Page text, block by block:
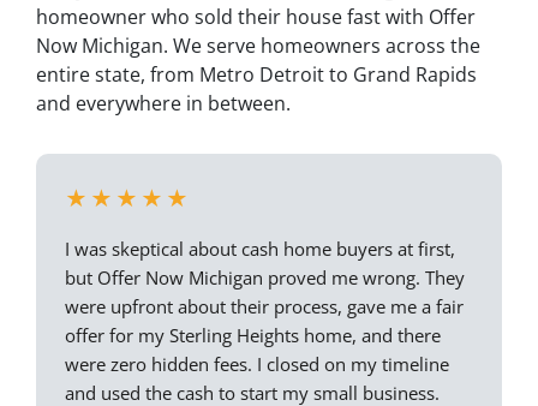
homeowner who sold their house fast with Offer
Now Michigan. We serve homeowners across the
entire state, from Metro Detroit to Grand Rapids
and everywhere in between.
★★★★★
I was skeptical about cash home buyers at first,
but Offer Now Michigan proved me wrong. They
were upfront about their process, gave me a fair
offer for my Sterling Heights home, and there
were zero hidden fees. I closed on my timeline
and used the cash to start my small business.